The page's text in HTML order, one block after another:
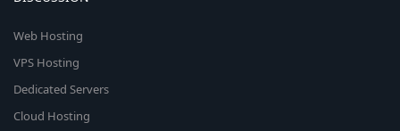
Web Hosting
VPS Hosting
Dedicated Servers
Cloud Hosting